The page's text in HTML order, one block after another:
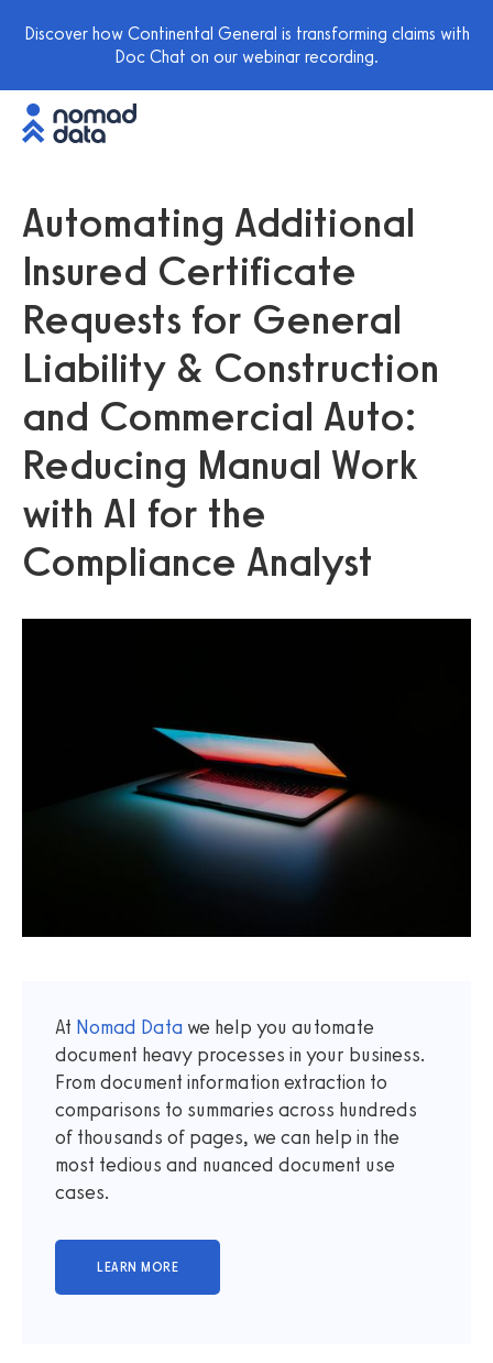
Discover how Continental General is transforming claims with
Doc Chat on our webinar recording.
Automating Additional
Insured Certificate
Requests for General
Liability & Construction
and Commercial Auto:
Reducing Manual Work
with AI for the
Compliance Analyst
At Nomad Data we help you automate
document heavy processes in your business.
From document information extraction to
comparisons to summaries across hundreds
of thousands of pages, we can help in the
most tedious and nuanced document use
cases.